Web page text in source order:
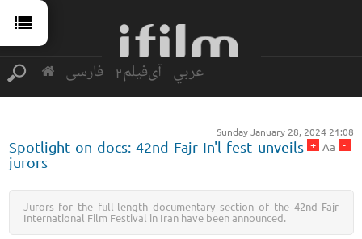
فارسی آی‌فیلم2 عربي
Sunday January 28, 2024 21:08
-
Aa
+
Spotlight on docs: 42nd Fajr In'l fest unveils
jurors
Jurors for the full-length documentary section of the 42nd Fajr
International Film Festival in Iran have been announced.